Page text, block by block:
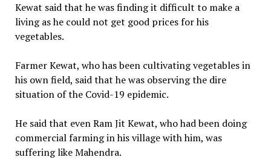
Kewat said that he was finding it difficult to make a
living as he could not get good prices for his
vegetables.
Farmer Kewat, who has been cultivating vegetables in
his own field, said that he was observing the dire
situation of the Covid-19 epidemic.
He said that even Ram Jit Kewat, who had been doing
commercial farming in his village with him, was
suffering like Mahendra.